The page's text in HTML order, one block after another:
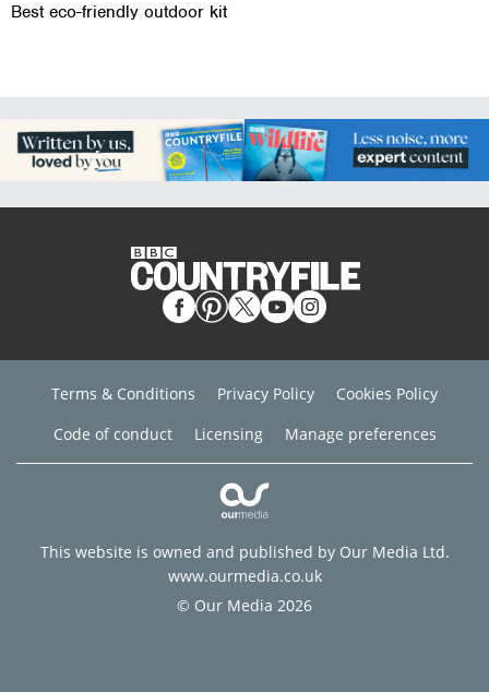
Best eco-friendly outdoor kit
Terms & Conditions Privacy Policy
Cookies Policy
Code of conduct
Licensing Manage preferences
This website is owned and published by Our Media Ltd.
www.ourmedia.co.uk
© Our Media 2026